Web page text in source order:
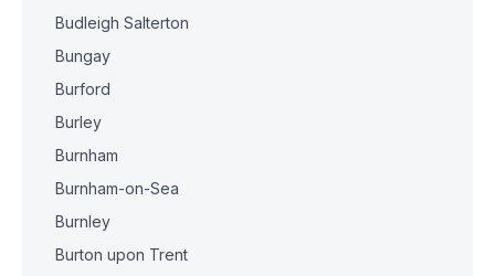
Budleigh Salterton
Bungay
Burford
Burley
Burnham
Burnham-on-Sea
Burnley
Burton upon Trent